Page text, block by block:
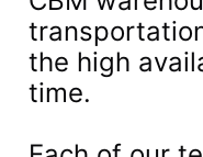
the high
time.